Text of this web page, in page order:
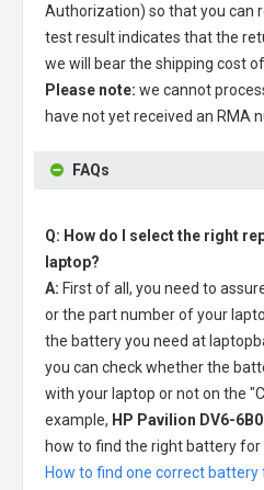
Authorization) so that you can
test result indicates that the
we will bear the shipping cost
Please note: we cannot
have not yet received an RMA
FAQs
Q: How do I select the right
laptop?
A: First of all, you need to
or the part number of your
the battery you need at
you can check whether the
with your laptop or not on the
example, HP Pavilion DV6-
how to find the right battery for
How to find one correct battery